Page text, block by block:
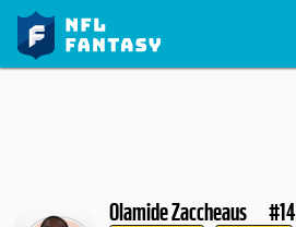
Olamide Zaccheaus #14